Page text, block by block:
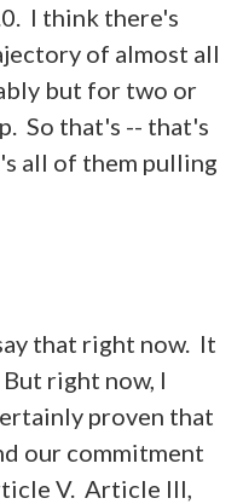
I think there's
of almost all
but for two or
So that's -- that's
all of them pulling
that right now. It
right now, I
proven that
our commitment
V. Article III,